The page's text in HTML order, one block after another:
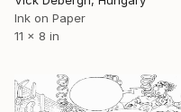
Ink on Paper
11 x 8 in